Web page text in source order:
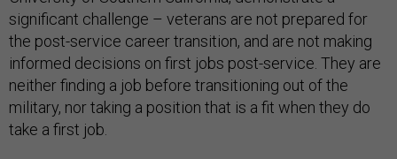
significant challenge – veterans are not prepared for
the post-service career transition, and are not making
informed decisions on first jobs post-service. They are
neither finding a job before transitioning out of the
military, nor taking a position that is a fit when they do
take a first job.